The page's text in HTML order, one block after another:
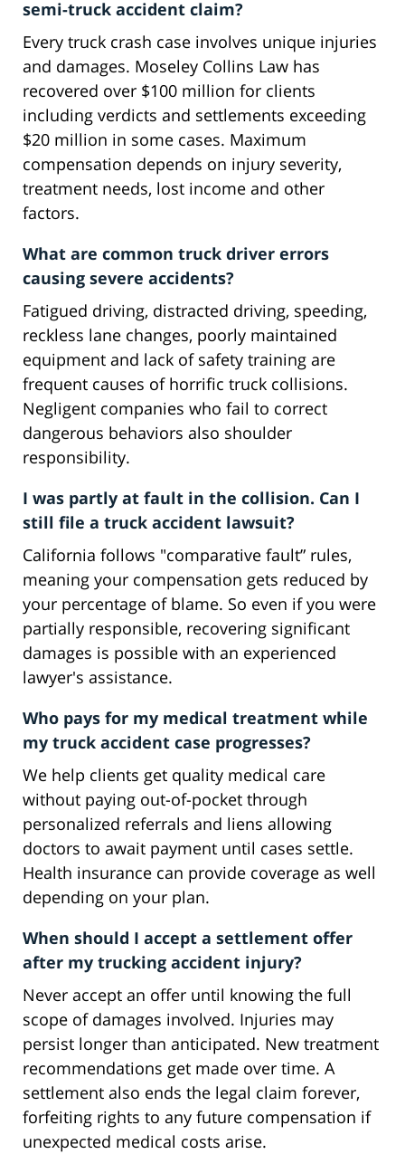
semi-truck accident claim?
Every truck crash case involves unique injuries
and damages. Moseley Collins Law has
recovered over $100 million for clients
including verdicts and settlements exceeding
$20 million in some cases. Maximum
compensation depends on injury severity,
treatment needs, lost income and other
factors.
What are common truck driver errors
causing severe accidents?
Fatigued driving, distracted driving, speeding,
reckless lane changes, poorly maintained
equipment and lack of safety training are
frequent causes of horrific truck collisions.
Negligent companies who fail to correct
dangerous behaviors also shoulder
responsibility.
I was partly at fault in the collision. Can I
still file a truck accident lawsuit?
California follows "comparative fault” rules,
meaning your compensation gets reduced by
your percentage of blame. So even if you were
partially responsible, recovering significant
damages is possible with an experienced
lawyer's assistance.
Who pays for my medical treatment while
my truck accident case progresses?
We help clients get quality medical care
without paying out-of-pocket through
personalized referrals and liens allowing
doctors to await payment until cases settle.
Health insurance can provide coverage as well
depending on your plan.
When should I accept a settlement offer
after my trucking accident injury?
Never accept an offer until knowing the full
scope of damages involved. Injuries may
persist longer than anticipated. New treatment
recommendations get made over time. A
settlement also ends the legal claim forever,
forfeiting rights to any future compensation if
unexpected medical costs arise.